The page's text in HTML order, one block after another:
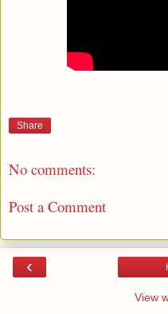
Share
No comments:
Post a Comment
‹
View